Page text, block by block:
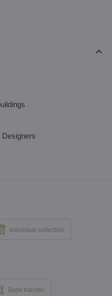
Designers
Individual collection
Bank transfer